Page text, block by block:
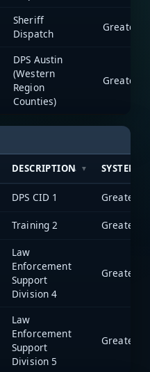
Sheriff
Dispatch
DPS Austin
(Western
Region
Counties)
DESCRIPTION SYSTEM
DPS CID 1
Training 2
Law
Enforcement
Support
Division 4
Law
Enforcement
Support
Division 5